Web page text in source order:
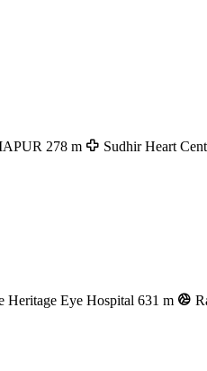
278 m Sudhir Heart
Heritage Eye Hospital 631 m